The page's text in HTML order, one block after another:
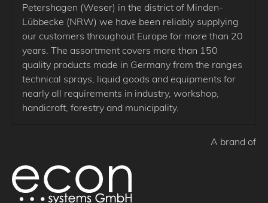
Petershagen (Weser) in the district of Minden-
Lübbecke (NRW) we have been reliably supplying
our customers throughout Europe for more than 20
years. The assortment covers more than 150
quality products made in Germany from the ranges
technical sprays, liquid goods and equipments for
nearly all requirements in industry, workshop,
handicraft, forestry and municipality.
A brand of